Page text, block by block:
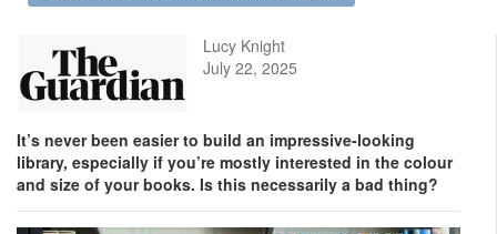
Lucy Knight
July 22, 2025
It’s never been easier to build an impressive-looking
library, especially if you’re mostly interested in the colour
and size of your books. Is this necessarily a bad thing?